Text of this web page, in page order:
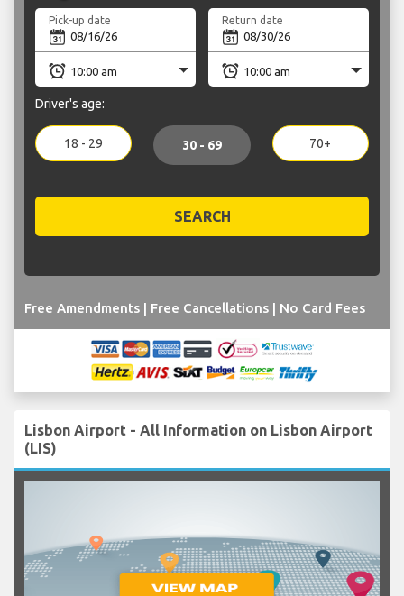
Pick-up date Return date
Driver's age:
18 - 29 30 - 69 70+
SEARCH
Free Amendments | Free Cancellations | No Card Fees
Lisbon Airport - All Information on Lisbon Airport
(LIS)